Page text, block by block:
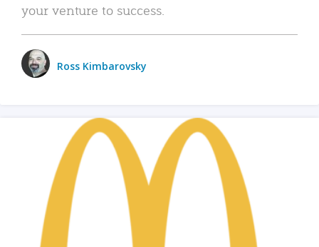
your venture to success.
Ross Kimbarovsky